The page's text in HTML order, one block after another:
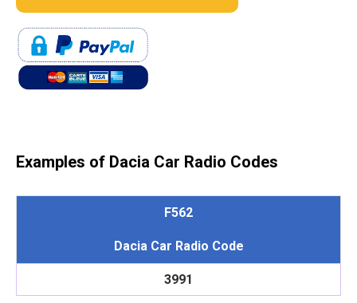
Examples of Dacia Car Radio Codes
F562
Dacia Car Radio Code
3991